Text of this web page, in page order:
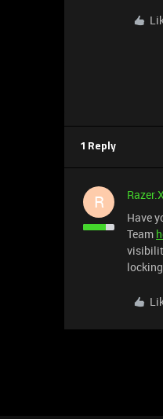
1 Reply
R
Have
Team